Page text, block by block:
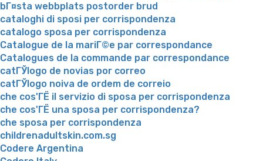
bГ¤sta webbplats postorder brud
cataloghi di sposi per corrispondenza
catalogo sposa per corrispondenza
Catalogue de la mariГ©e par correspondance
Catalogues de la commande par correspondance
catГЎlogo de novias por correo
catГЎlogo noiva de ordem de correio
che cos'ГЁ il servizio di sposa per corrispondenza
che cos'ГЁ una sposa per corrispondenza?
che sposa per corrispondenza
childrenadultskin.com.sg
Codere Argentina